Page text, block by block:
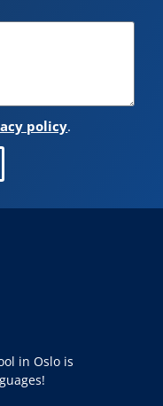
policy.
in Oslo is